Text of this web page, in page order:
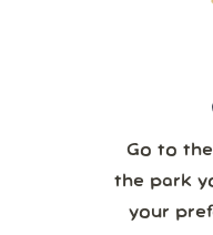
Go to
the park
your